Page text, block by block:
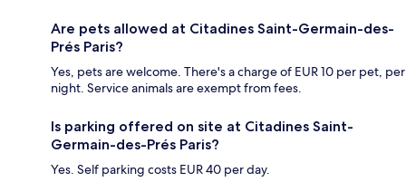
Are pets allowed at Citadines Saint-Germain-des-
Prés Paris?
Yes, pets are welcome. There's a charge of EUR 10 per pet, per
night. Service animals are exempt from fees.
Is parking offered on site at Citadines Saint-
Germain-des-Prés Paris?
Yes. Self parking costs EUR 40 per day.